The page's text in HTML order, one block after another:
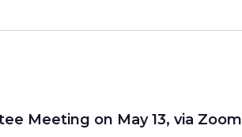
Meeting on May 13, via Zoom